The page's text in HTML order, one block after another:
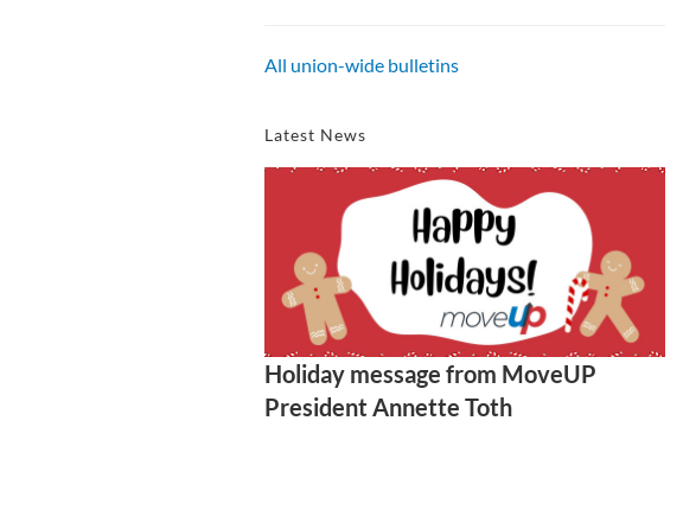
All union-wide bulletins
Latest News
Holiday message from MoveUP
President Annette Toth